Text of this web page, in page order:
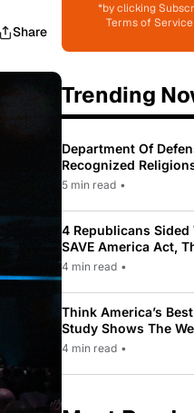
Share
*by clicking
Terms of
Trending
Department Of
Recognized
To Only 31
5 min read •
4 Republicans Sided
SAVE America Act,
Law Pushed By Trump
4 min read •
Think America’s
Study Shows The
While Most
4 min read •